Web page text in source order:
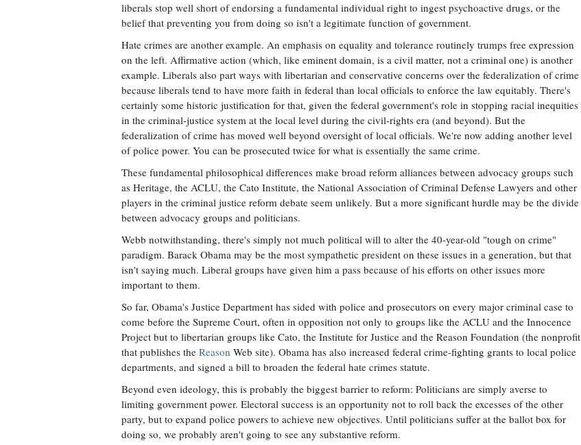
liberals stop well short of endorsing a fundamental individual right to ingest psychoactive drugs, or the
belief that preventing you from doing so isn't a legitimate function of government.
Hate crimes are another example. An emphasis on equality and tolerance routinely trumps free expression
on the left. Affirmative action (which, like eminent domain, is a civil matter, not a criminal one) is another
example. Liberals also part ways with libertarian and conservative concerns over the federalization of crime
because liberals tend to have more faith in federal than local officials to enforce the law equitably. There's
certainly some historic justification for that, given the federal government's role in stopping racial inequities
in the criminal-justice system at the local level during the civil-rights era (and beyond). But the
federalization of crime has moved well beyond oversight of local officials. We're now adding another level
of police power. You can be prosecuted twice for what is essentially the same crime.
These fundamental philosophical differences make broad reform alliances between advocacy groups such
as Heritage, the ACLU, the Cato Institute, the National Association of Criminal Defense Lawyers and other
players in the criminal justice reform debate seem unlikely. But a more significant hurdle may be the divide
between advocacy groups and politicians.
Webb notwithstanding, there's simply not much political will to alter the 40-year-old "tough on crime"
paradigm. Barack Obama may be the most sympathetic president on these issues in a generation, but that
isn't saying much. Liberal groups have given him a pass because of his efforts on other issues more
important to them.
So far, Obama's Justice Department has sided with police and prosecutors on every major criminal case to
come before the Supreme Court, often in opposition not only to groups like the ACLU and the Innocence
Project but to libertarian groups like Cato, the Institute for Justice and the Reason Foundation (the nonprofit
that publishes the Reason Web site). Obama has also increased federal crime-fighting grants to local police
departments, and signed a bill to broaden the federal hate crimes statute.
Beyond even ideology, this is probably the biggest barrier to reform: Politicians are simply averse to
limiting government power. Electoral success is an opportunity not to roll back the excesses of the other
party, but to expand police powers to achieve new objectives. Until politicians suffer at the ballot box for
doing so, we probably aren't going to see any substantive reform.